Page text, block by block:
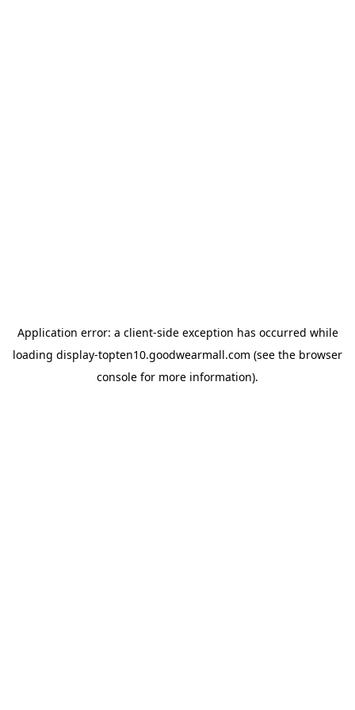
Application error: a client-side exception has occurred while
loading display-topten10.goodwearmall.com (see the browser
console for more information).